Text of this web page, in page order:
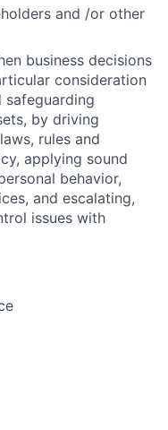
and /or other
business decisions
consideration
by driving
rules and
applying sound
behavior,
and escalating,
issues with